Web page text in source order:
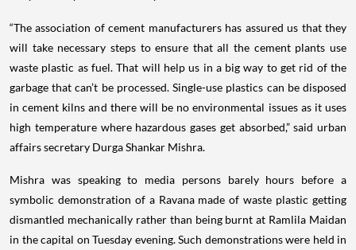
“The association of cement manufacturers has assured us that they
will take necessary steps to ensure that all the cement plants use
waste plastic as fuel. That will help us in a big way to get rid of the
garbage that can’t be processed. Single-use plastics can be disposed
in cement kilns and there will be no environmental issues as it uses
high temperature where hazardous gases get absorbed,” said urban
affairs secretary Durga Shankar Mishra.
Mishra was speaking to media persons barely hours before a
symbolic demonstration of a Ravana made of waste plastic getting
dismantled mechanically rather than being burnt at Ramlila Maidan
in the capital on Tuesday evening. Such demonstrations were held in